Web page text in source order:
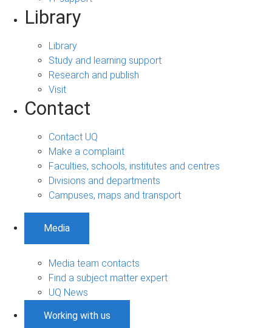
Library
Library
Study and learning support
Research and publish
Visit
Contact
Contact UQ
Make a complaint
Faculties, schools, institutes and centres
Divisions and departments
Campuses, maps and transport
Media
Media team contacts
Find a subject matter expert
UQ News
Working with us